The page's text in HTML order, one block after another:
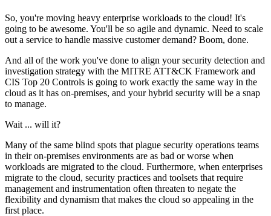
So, you're moving heavy enterprise workloads to the cloud! It's
going to be awesome. You'll be so agile and dynamic. Need to scale
out a service to handle massive customer demand? Boom, done.
And all of the work you've done to align your security detection and
investigation strategy with the MITRE ATT&CK Framework and
CIS Top 20 Controls is going to work exactly the same way in the
cloud as it has on-premises, and your hybrid security will be a snap
to manage.
Wait ... will it?
Many of the same blind spots that plague security operations teams
in their on-premises environments are as bad or worse when
workloads are migrated to the cloud. Furthermore, when enterprises
migrate to the cloud, security practices and toolsets that require
management and instrumentation often threaten to negate the
flexibility and dynamism that makes the cloud so appealing in the
first place.